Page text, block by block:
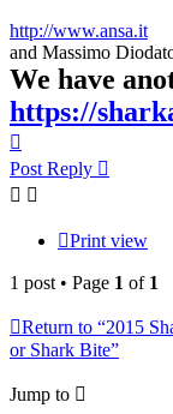
http://www.ansa.it
and Massimo
We have
https://
Post Reply
Print view
1 post • Page 1 of 1
Return to “2015
or Shark Bite”
Jump to